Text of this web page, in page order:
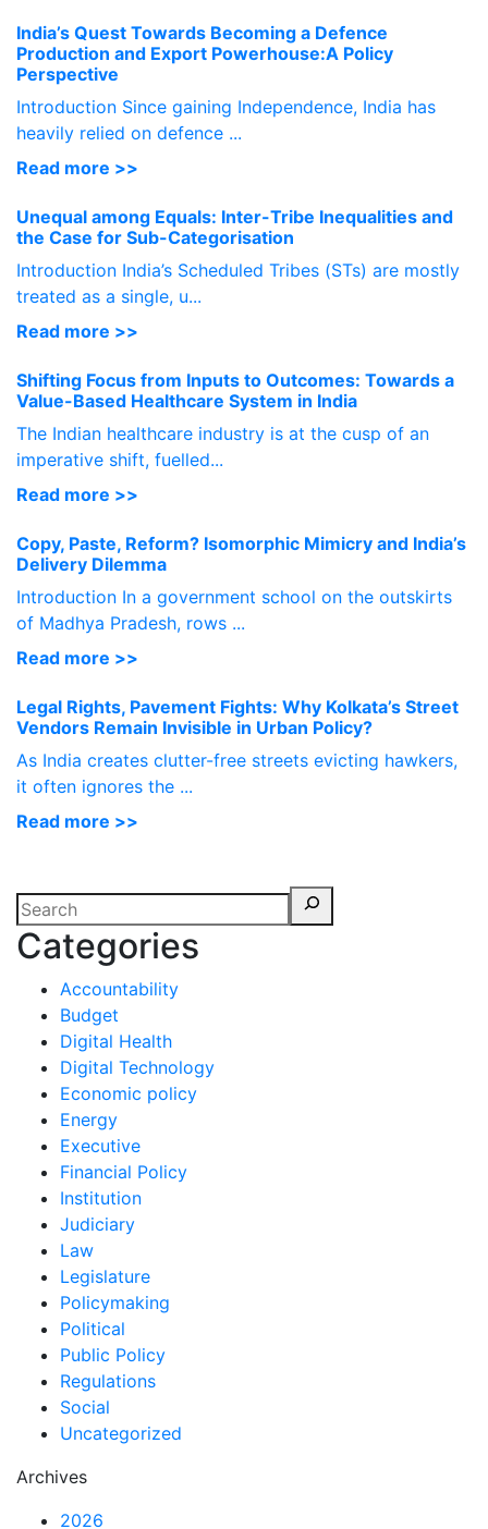
India’s Quest Towards Becoming a Defence
Production and Export Powerhouse:A Policy
Perspective
Introduction Since gaining Independence, India has
heavily relied on defence ...
Read more >>
Unequal among Equals: Inter-Tribe Inequalities and
the Case for Sub-Categorisation
Introduction India’s Scheduled Tribes (STs) are mostly
treated as a single, u...
Read more >>
Shifting Focus from Inputs to Outcomes: Towards a
Value-Based Healthcare System in India
The Indian healthcare industry is at the cusp of an
imperative shift, fuelled...
Read more >>
Copy, Paste, Reform? Isomorphic Mimicry and India’s
Delivery Dilemma
Introduction In a government school on the outskirts
of Madhya Pradesh, rows ...
Read more >>
Legal Rights, Pavement Fights: Why Kolkata’s Street
Vendors Remain Invisible in Urban Policy?
As India creates clutter-free streets evicting hawkers,
it often ignores the ...
Read more >>
Categories
Accountability
Budget
Digital Health
Digital Technology
Economic policy
Energy
Executive
Financial Policy
Institution
Judiciary
Law
Legislature
Policymaking
Political
Public Policy
Regulations
Social
Uncategorized
Archives
2026